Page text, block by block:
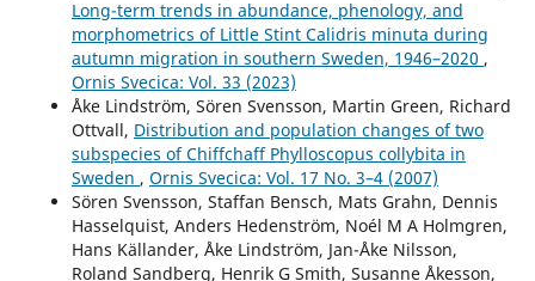
The Second World War ruined cities and their importance
for the expansion of the Black Redstart Phoenicurus
ochruros in northern Europe.Ornis Svecica,25(1-2),45-
Long-term trends in abundance, phenology, and
morphometrics of Little Stint Calidris minuta during
autumn migration in southern Sweden, 1946–2020 ,
Ornis Svecica: Vol. 33 (2023)
Åke Lindström, Sören Svensson, Martin Green, Richard
Ottvall, Distribution and population changes of two
subspecies of Chiffchaff Phylloscopus collybita in
Sweden , Ornis Svecica: Vol. 17 No. 3–4 (2007)
Sören Svensson, Staffan Bensch, Mats Grahn, Dennis
Hasselquist, Anders Hedenström, Noél M A Holmgren,
Hans Källander, Åke Lindström, Jan-Åke Nilsson,
Roland Sandberg, Henrik G Smith, Susanne Åkesson,